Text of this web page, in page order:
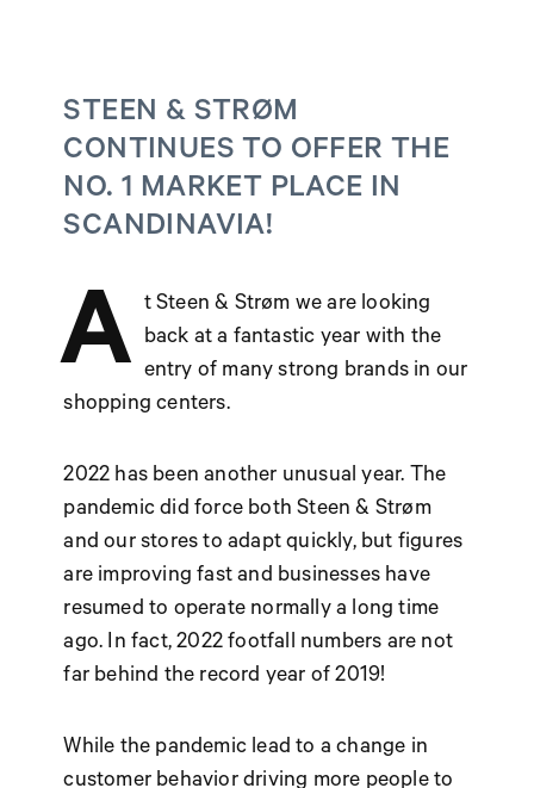
STEEN & STRØM
CONTINUES TO OFFER THE
NO. 1 MARKET PLACE IN
SCANDINAVIA!
A t Steen & Strøm we are looking
back at a fantastic year with the
entry of many strong brands in our
shopping centers.
2022 has been another unusual year. The
pandemic did force both Steen & Strøm
and our stores to adapt quickly, but figures
are improving fast and businesses have
resumed to operate normally a long time
ago. In fact, 2022 footfall numbers are not
far behind the record year of 2019!
While the pandemic lead to a change in
customer behavior driving more people to